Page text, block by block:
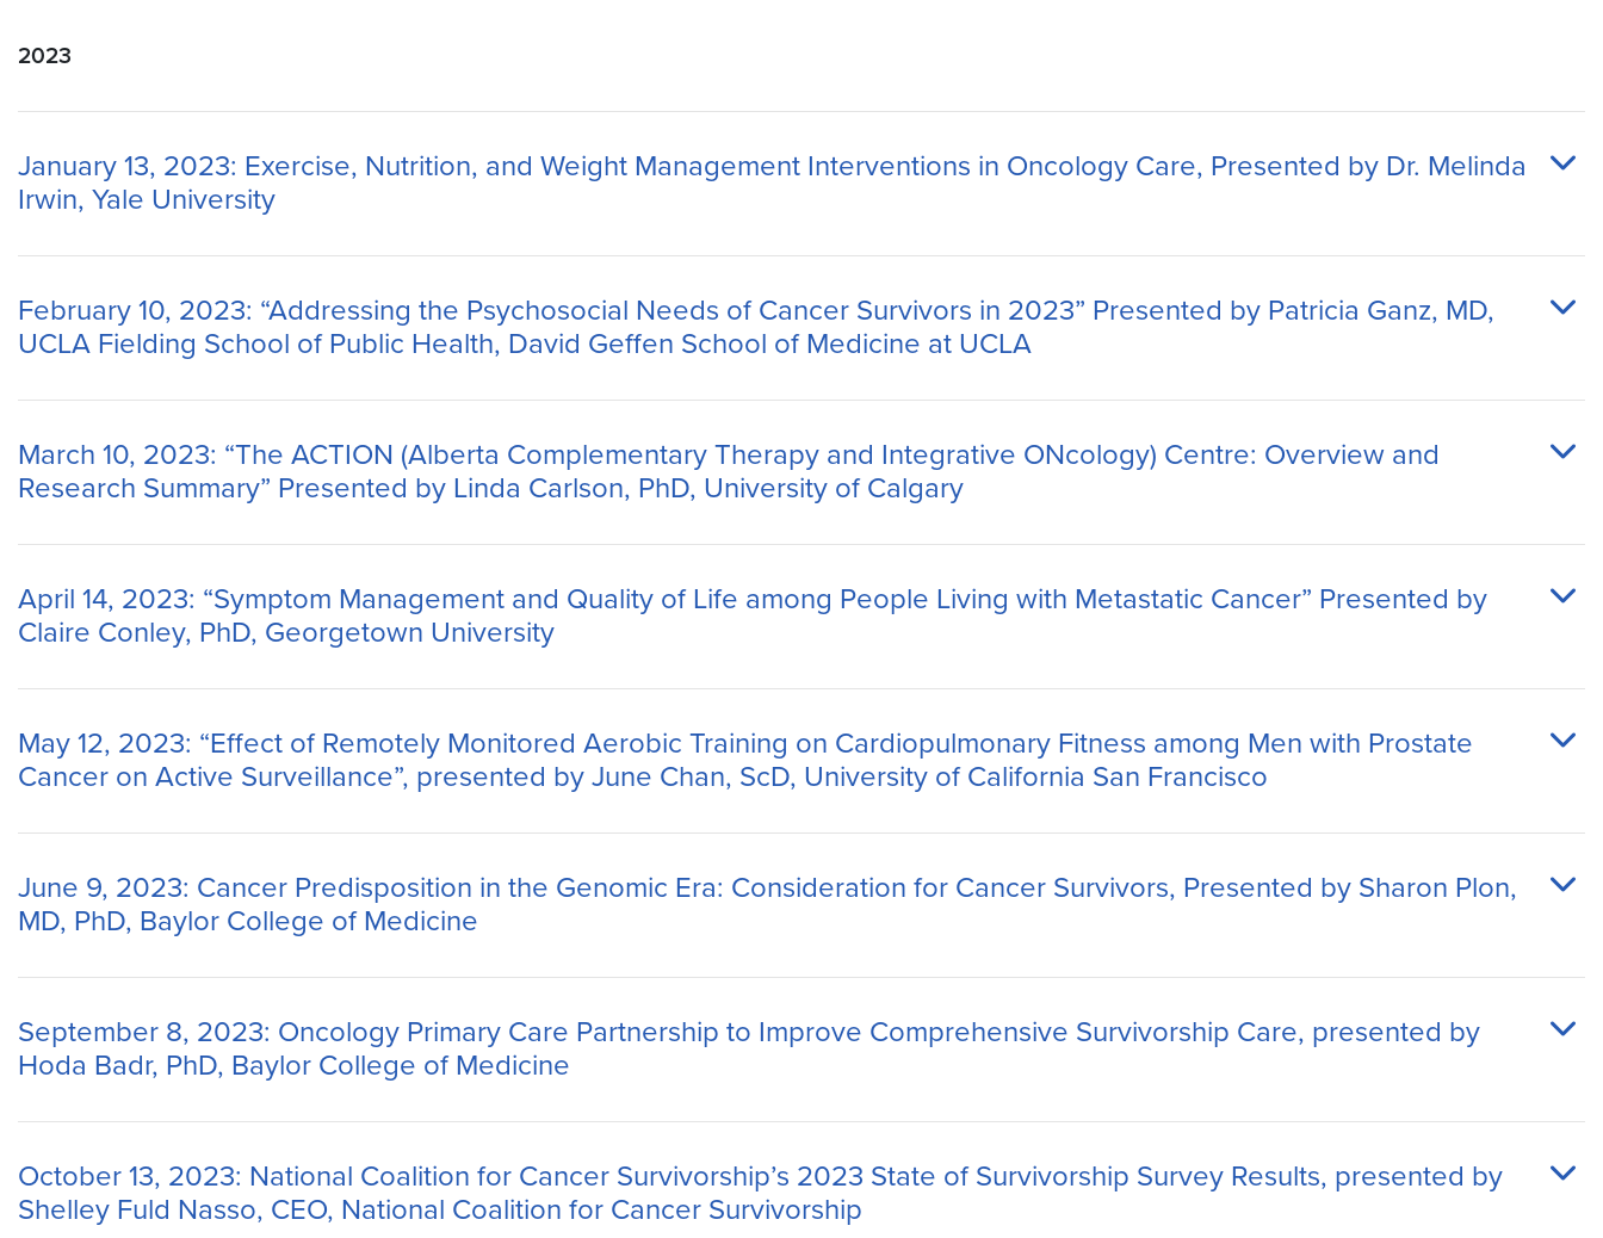
2023
January 13, 2023: Exercise, Nutrition, and Weight Management Interventions in Oncology Care, Presented by Dr. Melinda
Irwin, Yale University
February 10, 2023: “Addressing the Psychosocial Needs of Cancer Survivors in 2023” Presented by Patricia Ganz, MD,
UCLA Fielding School of Public Health, David Geffen School of Medicine at UCLA
March 10, 2023: “The ACTION (Alberta Complementary Therapy and Integrative ONcology) Centre: Overview and
Research Summary” Presented by Linda Carlson, PhD, University of Calgary
April 14, 2023: “Symptom Management and Quality of Life among People Living with Metastatic Cancer” Presented by
Claire Conley, PhD, Georgetown University
May 12, 2023: “Effect of Remotely Monitored Aerobic Training on Cardiopulmonary Fitness among Men with Prostate
Cancer on Active Surveillance”, presented by June Chan, ScD, University of California San Francisco
June 9, 2023: Cancer Predisposition in the Genomic Era: Consideration for Cancer Survivors, Presented by Sharon Plon,
MD, PhD, Baylor College of Medicine
September 8, 2023: Oncology Primary Care Partnership to Improve Comprehensive Survivorship Care, presented by
Hoda Badr, PhD, Baylor College of Medicine
October 13, 2023: National Coalition for Cancer Survivorship’s 2023 State of Survivorship Survey Results, presented by
Shelley Fuld Nasso, CEO, National Coalition for Cancer Survivorship